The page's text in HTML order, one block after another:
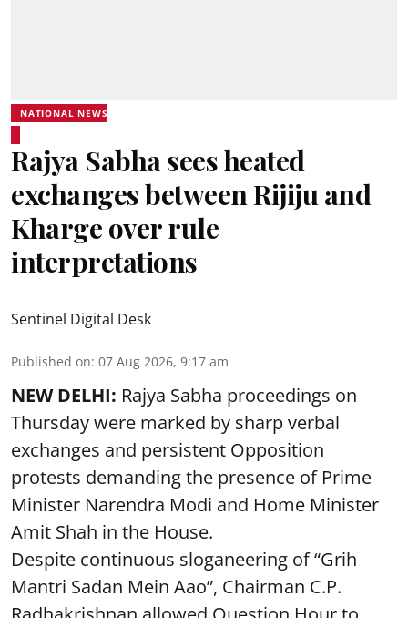
NATIONAL NEWS
Rajya Sabha sees heated
exchanges between Rijiju and
Kharge over rule
interpretations
Sentinel Digital Desk
Published on: 07 Aug 2026, 9:17 am
NEW DELHI: Rajya Sabha proceedings on
Thursday were marked by sharp verbal
exchanges and persistent Opposition
protests demanding the presence of Prime
Minister Narendra Modi and Home Minister
Amit Shah in the House.
Despite continuous sloganeering of “Grih
Mantri Sadan Mein Aao”, Chairman C.P.